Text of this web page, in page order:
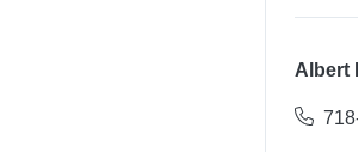
Albert